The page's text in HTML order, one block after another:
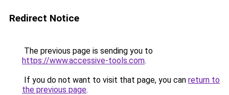
Redirect Notice
The previous page is sending you to
https://www.accessive-tools.com.
If you do not want to visit that page, you can return to
the previous page.